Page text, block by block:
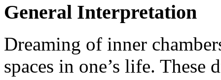
General Interpretation
Dreaming of inner
spaces in one’s life.